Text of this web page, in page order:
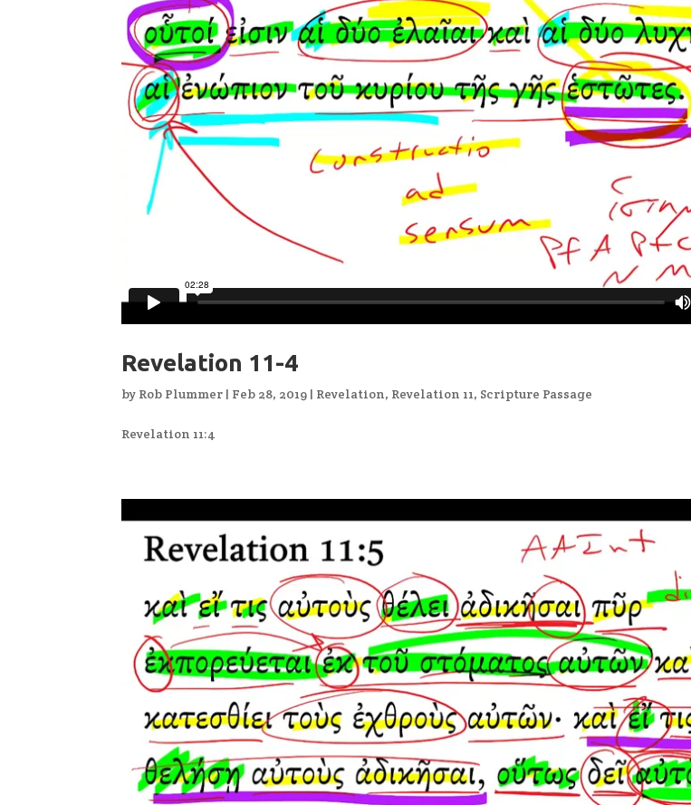
Revelation 11-4
by Rob Plummer | Feb 28, 2019 | Revelation, Revelation 11, Scripture Passage
Revelation 11:4